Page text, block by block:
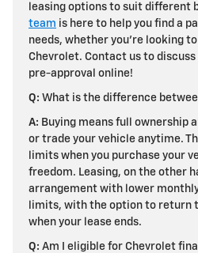
leasing options to suit different
team is here to help you find a
needs, whether you're looking
Chevrolet. Contact us to
pre-approval online!
Q: What is the difference
A: Buying means full ownership
or trade your vehicle anytime.
limits when you purchase your
freedom. Leasing, on the other
arrangement with lower
limits, with the option to return
when your lease ends.
Q: Am I eligible for Chevrolet